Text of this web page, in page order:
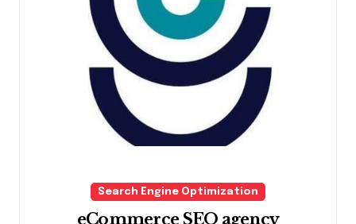
Search Engine Optimization
eCommerce SEO agency